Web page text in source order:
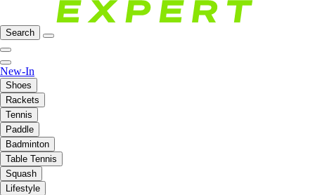
Search
New-In
Shoes
Rackets
Tennis
Paddle
Badminton
Table Tennis
Squash
Lifestyle